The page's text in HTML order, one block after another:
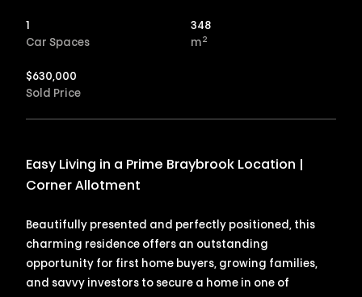
1
Car Spaces
348
m 2
$630,000
Sold Price
Easy Living in a Prime Braybrook Location |
Corner Allotment
Beautifully presented and perfectly positioned, this
charming residence offers an outstanding
opportunity for first home buyers, growing families,
and savvy investors to secure a home in one of